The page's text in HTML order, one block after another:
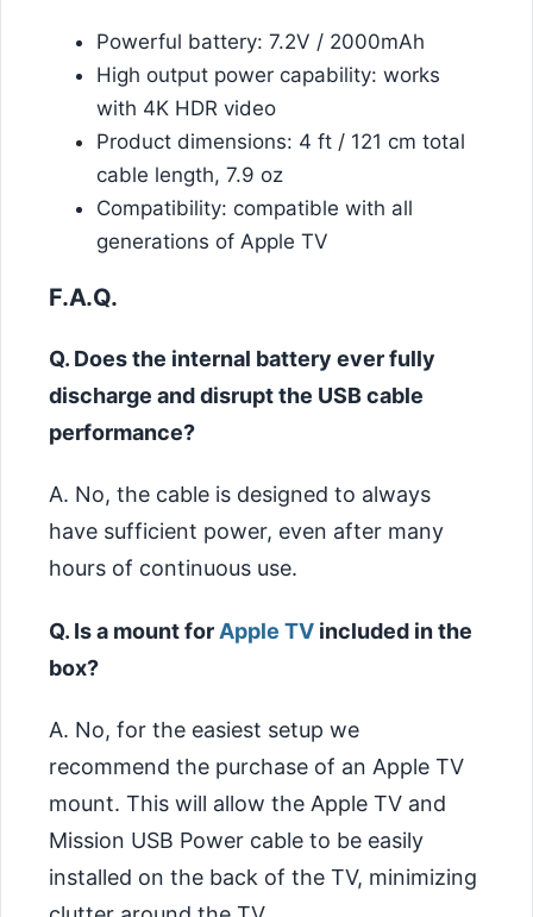
Powerful battery: 7.2V / 2000mAh
High output power capability: works
with 4K HDR video
Product dimensions: 4 ft / 121 cm total
cable length, 7.9 oz
Compatibility: compatible with all
generations of Apple TV
F.A.Q.
Q. Does the internal battery ever fully
discharge and disrupt the USB cable
performance?
A. No, the cable is designed to always
have sufficient power, even after many
hours of continuous use.
Q. Is a mount for Apple TV included in the
box?
A. No, for the easiest setup we
recommend the purchase of an Apple TV
mount. This will allow the Apple TV and
Mission USB Power cable to be easily
installed on the back of the TV, minimizing